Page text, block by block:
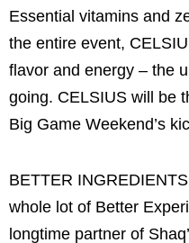
Essential vitamins and
the entire event,
flavor and energy – the
going. CELSIUS will be
Big Game Weekend’s
BETTER
whole lot of Better
longtime partner of